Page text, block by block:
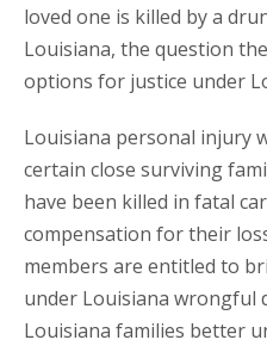
loved one is killed by a
Louisiana, the question
options for justice under
Louisiana personal injury
certain close surviving
have been killed in fatal
compensation for their
members are entitled to
under Louisiana wrongful
Louisiana families better